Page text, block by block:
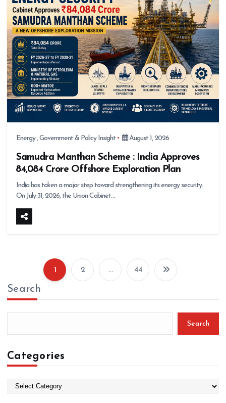
Energy,Government & Policy Insight August 1, 2026
Samudra Manthan Scheme : India Approves
₹84,084 Crore Offshore Exploration Plan
India has taken a major step toward strengthening its energy security.
On July 31, 2026, the Union Cabinet…
P
s
a
1 2 … 44
Search
Search
Categories